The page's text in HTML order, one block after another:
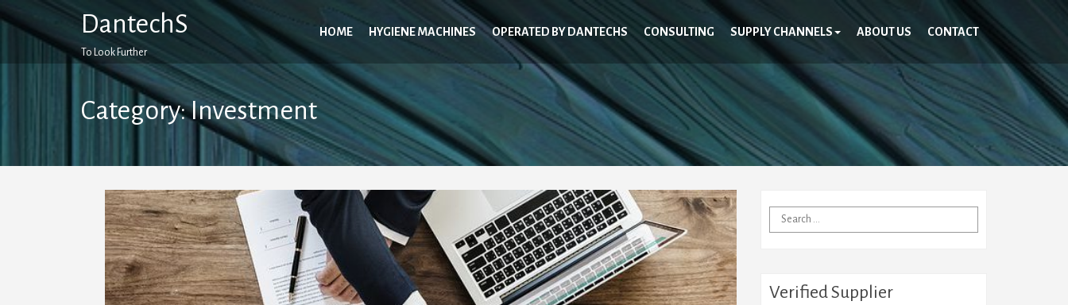
to
DantechS
To Look Further
HOME HYGIENE MACHINES OPERATED BY DANTECHS CONSULTING SUPPLY CHANNELS ABOUT US CONTACT
Category:Investment
Search
for:
Verified Supplier